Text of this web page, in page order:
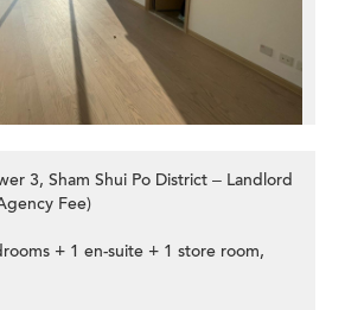
3, Sham Shui Po District – Landlord
Fee)
+ 1 en-suite + 1 store room,